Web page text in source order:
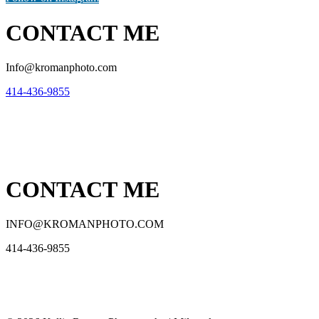
CONTACT ME
Info@kromanphoto.com
414-436-9855
CONTACT ME
INFO@KROMANPHOTO.COM
414-436-9855